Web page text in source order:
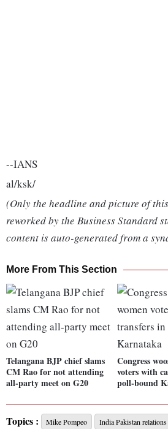
--IANS
al/ksk/
(Only the headline and picture of
reworked by the Business Standard
content is auto-generated from a
More From This Section
Telangana BJP chief slams
CM Rao for not attending
all-party meet on G20
Congress
voters with
poll-bound
Topics : Mike Pompeo India Pakistan relations